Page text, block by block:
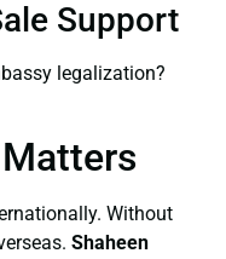
Support
legalization?
Without
Shaheen